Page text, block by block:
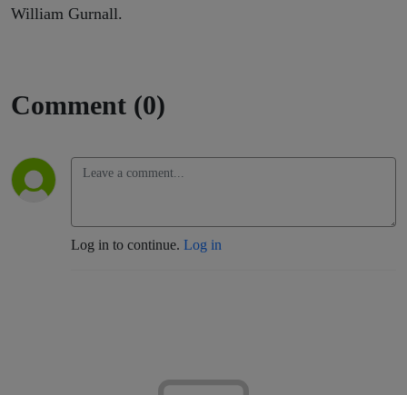
William Gurnall.
Comment (0)
Log in to continue. Log in